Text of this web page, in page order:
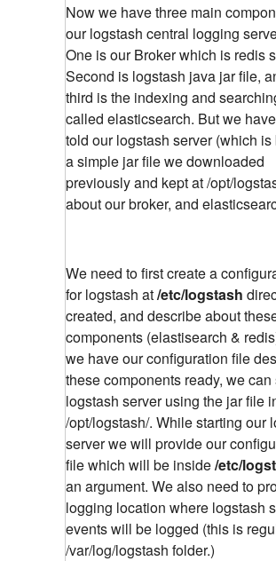
Now we have three main
our logstash central logging
One is our Broker which is redis
Second is logstash java jar file,
third is the indexing and
called elasticsearch. But we
told our logstash server (which
a simple jar file we downloaded
previously and kept at /opt/
about our broker, and
We need to first create a
for logstash at/etc/logstash
created, and describe about
components (elastisearch &
we have our configuration file
these components ready, we can
logstash server using the jar file
/opt/logstash/. While starting our
server we will provide our
file which will be inside/etc/
an argument. We also need to
logging location where logstash
events will be logged (this is
/var/log/logstash folder.)